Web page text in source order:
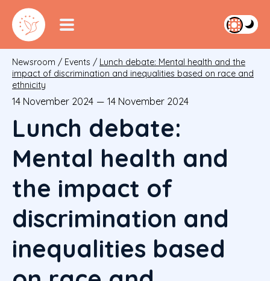
Newsroom / Events / Lunch debate: Mental health and the
impact of discrimination and inequalities based on race and
ethnicity
14 November 2024 — 14 November 2024
Lunch debate:
Mental health and
the impact of
discrimination and
inequalities based